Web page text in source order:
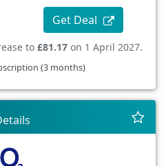
Get Deal
to £81.17 on 1 April 2027.
(3 months)